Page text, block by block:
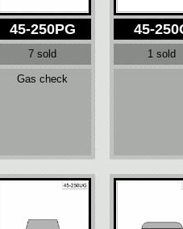
45-250PG
7 sold
Gas check
45-
1 sold